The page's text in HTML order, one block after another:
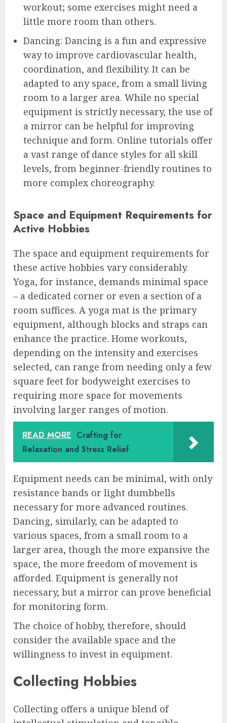
workout; some exercises might need a
little more room than others.
Dancing: Dancing is a fun and expressive
way to improve cardiovascular health,
coordination, and flexibility. It can be
adapted to any space, from a small living
room to a larger area. While no special
equipment is strictly necessary, the use of
a mirror can be helpful for improving
technique and form. Online tutorials offer
a vast range of dance styles for all skill
levels, from beginner-friendly routines to
more complex choreography.
Space and Equipment Requirements for
Active Hobbies
The space and equipment requirements for
these active hobbies vary considerably.
Yoga, for instance, demands minimal space
– a dedicated corner or even a section of a
room suffices. A yoga mat is the primary
equipment, although blocks and straps can
enhance the practice. Home workouts,
depending on the intensity and exercises
selected, can range from needing only a few
square feet for bodyweight exercises to
requiring more space for movements
involving larger ranges of motion.
READ MORE Crafting for
Relaxation and Stress Relief
Equipment needs can be minimal, with only
resistance bands or light dumbbells
necessary for more advanced routines.
Dancing, similarly, can be adapted to
various spaces, from a small room to a
larger area, though the more expansive the
space, the more freedom of movement is
afforded. Equipment is generally not
necessary, but a mirror can prove beneficial
for monitoring form.
The choice of hobby, therefore, should
consider the available space and the
willingness to invest in equipment.
Collecting Hobbies
Collecting offers a unique blend of